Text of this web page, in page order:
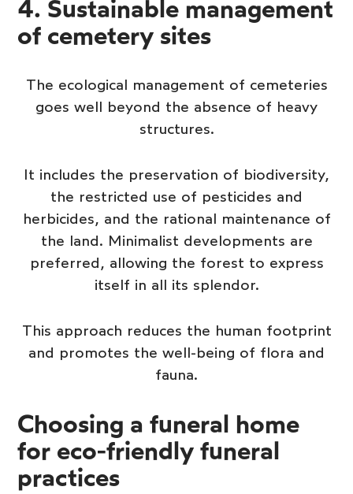
4. Sustainable management
of cemetery sites
The ecological management of cemeteries
goes well beyond the absence of heavy
structures.
It includes the preservation of biodiversity,
the restricted use of pesticides and
herbicides, and the rational maintenance of
the land. Minimalist developments are
preferred, allowing the forest to express
itself in all its splendor.
This approach reduces the human footprint
and promotes the well-being of flora and
fauna.
Choosing a funeral home
for eco-friendly funeral
practices